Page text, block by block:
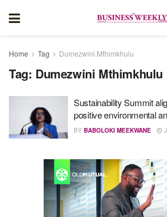
Home Tag Dumezwini Mthimkhulu
Tag: Dumezwini Mthimkhulu
Sustainability Summit
positive environmental
BY BABOLOKI MEEKWANE